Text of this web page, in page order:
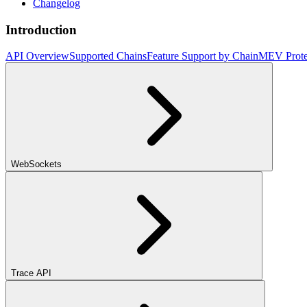
Changelog
Introduction
API OverviewSupported ChainsFeature Support by ChainMEV
WebSockets
Trace API